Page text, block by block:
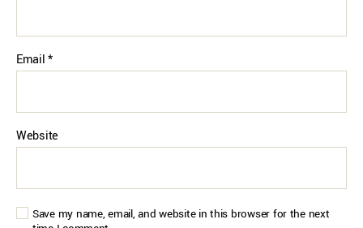
Email*
Website
Save my name, email, and website in this browser for the next